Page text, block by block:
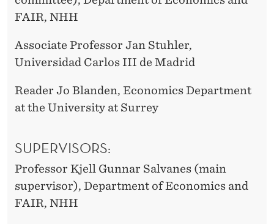
FAIR, NHH
Associate Professor Jan Stuhler,
Universidad Carlos III de Madrid
Reader Jo Blanden, Economics Department
at the University at Surrey
SUPERVISORS:
Professor Kjell Gunnar Salvanes (main
supervisor), Department of Economics and
FAIR, NHH